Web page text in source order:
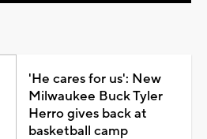
'He cares for us': New
Milwaukee Buck Tyler
Herro gives back at
basketball camp